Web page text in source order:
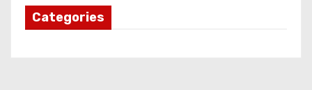
Categories